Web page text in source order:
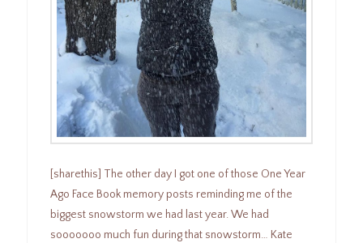
[sharethis] The other day I got one of those One Year
Ago Face Book memory posts reminding me of the
biggest snowstorm we had last year. We had
sooooooo much fun during that snowstorm… Kate